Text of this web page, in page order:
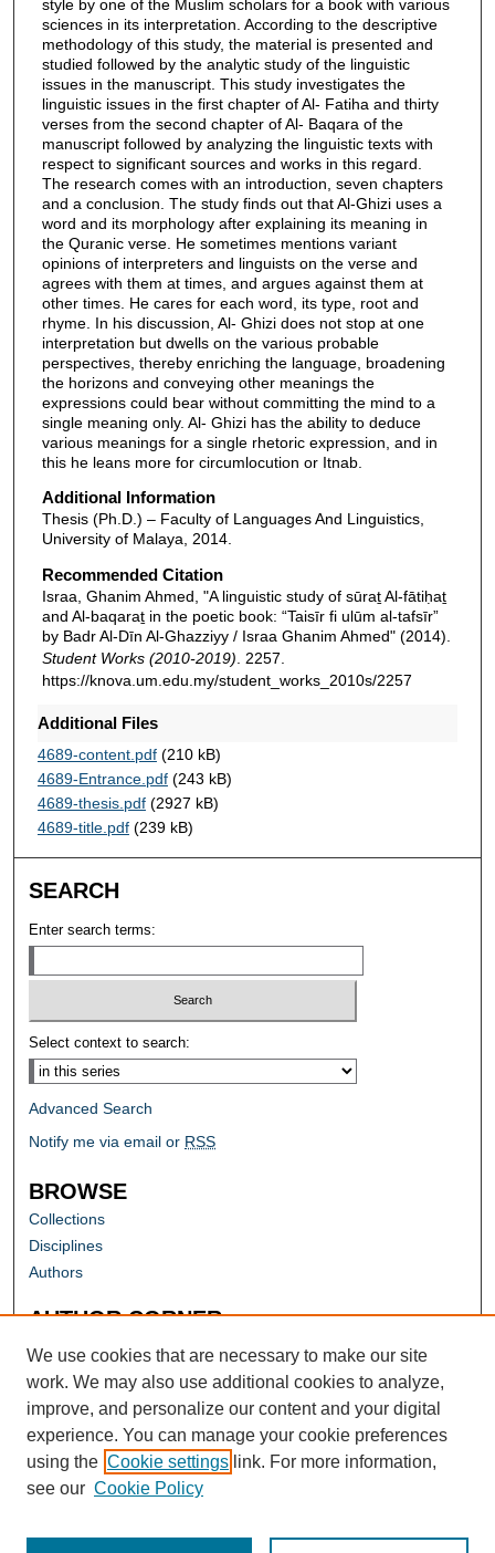
style by one of the Muslim scholars for a book with various
sciences in its interpretation. According to the descriptive
methodology of this study, the material is presented and
studied followed by the analytic study of the linguistic
issues in the manuscript. This study investigates the
linguistic issues in the first chapter of Al- Fatiha and thirty
verses from the second chapter of Al- Baqara of the
manuscript followed by analyzing the linguistic texts with
respect to significant sources and works in this regard.
The research comes with an introduction, seven chapters
and a conclusion. The study finds out that Al-Ghizi uses a
word and its morphology after explaining its meaning in
the Quranic verse. He sometimes mentions variant
opinions of interpreters and linguists on the verse and
agrees with them at times, and argues against them at
other times. He cares for each word, its type, root and
rhyme. In his discussion, Al- Ghizi does not stop at one
interpretation but dwells on the various probable
perspectives, thereby enriching the language, broadening
the horizons and conveying other meanings the
expressions could bear without committing the mind to a
single meaning only. Al- Ghizi has the ability to deduce
various meanings for a single rhetoric expression, and in
this he leans more for circumlocution or Itnab.
Additional Information
Thesis (Ph.D.) – Faculty of Languages And Linguistics,
University of Malaya, 2014.
Recommended Citation
Israa, Ghanim Ahmed, "A linguistic study of sūraṯ Al-fātiḥaṯ
and Al-baqaraṯ in the poetic book: “Taisīr fi ulūm al-tafsīr”
by Badr Al-Dīn Al-Ghazziyy / Israa Ghanim Ahmed" (2014).
Student Works (2010-2019) . 2257.
https://knova.um.edu.my/student_works_2010s/2257
Additional Files
4689-content.pdf(210 kB)
4689-Entrance.pdf(243 kB)
4689-thesis.pdf(2927 kB)
4689-title.pdf(239 kB)
SEARCH
Enter search terms:
Select context to search:
Advanced Search
Notify me via email or RSS
BROWSE
Collections
Disciplines
Authors
AUTHOR CORNER
Author FAQ
We use cookies that are necessary to make our site
work. We may also use additional cookies to analyze,
improve, and personalize our content and your digital
experience. You can manage your cookie preferences
using the Cookie settings link. For more information,
see our Cookie Policy